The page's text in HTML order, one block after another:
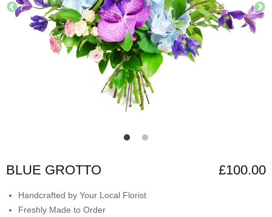
CONTACT
US
BLUE GROTTO £100.00
Handcrafted by Your Local Florist
Freshly Made to Order